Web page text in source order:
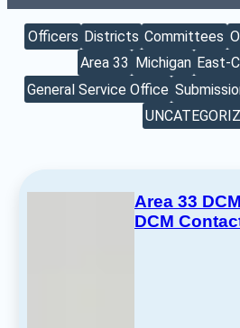
Officers Districts Committees
Area 33
Michigan East-
General Service Office
Area 33
DCM